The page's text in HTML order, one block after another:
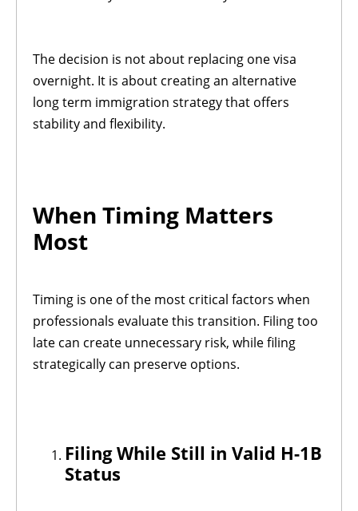
The decision is not about replacing one visa
overnight. It is about creating an alternative
long term immigration strategy that offers
stability and flexibility.
When Timing Matters
Most
Timing is one of the most critical factors when
professionals evaluate this transition. Filing too
late can create unnecessary risk, while filing
strategically can preserve options.
Filing While Still in Valid H-1B
Status